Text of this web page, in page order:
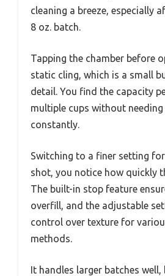
cleaning a breeze, especially
8 oz. batch.
Tapping the chamber before
static cling, which is a small
detail. You find the capacity
multiple cups without
constantly.
Switching to a finer setting
shot, you notice how quickly
The built-in stop feature
overfill, and the adjustable
control over texture for
methods.
It handles larger batches